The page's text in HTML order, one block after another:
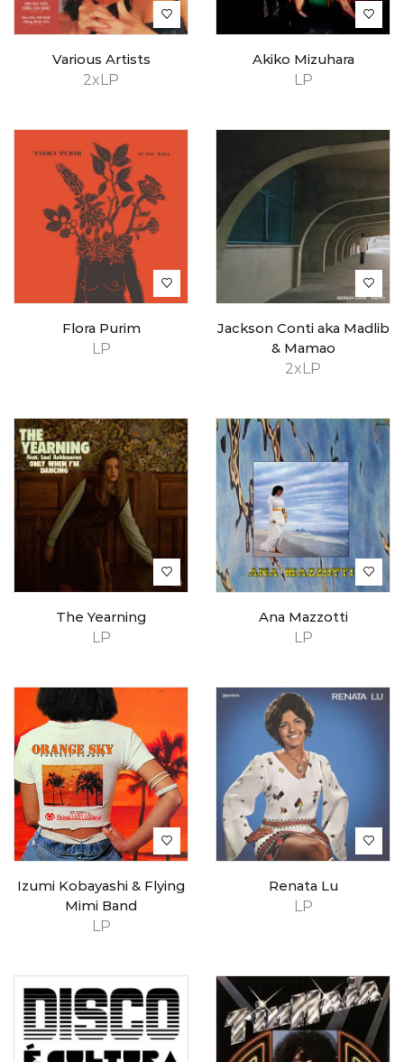
2xLP
Various Artists
LP
Akiko Mizuhara
LP
Flora Purim
2xLP
Jackson Conti aka Madlib
& Mamao
LP
The Yearning
LP
Ana Mazzotti
LP
Izumi Kobayashi & Flying
Mimi Band
LP
Renata Lu